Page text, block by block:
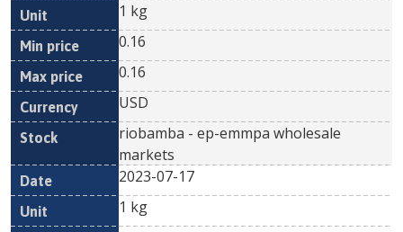
1 kg
0.16
0.16
USD
riobamba - ep-emmpa wholesale
markets
2023-07-17
1 kg